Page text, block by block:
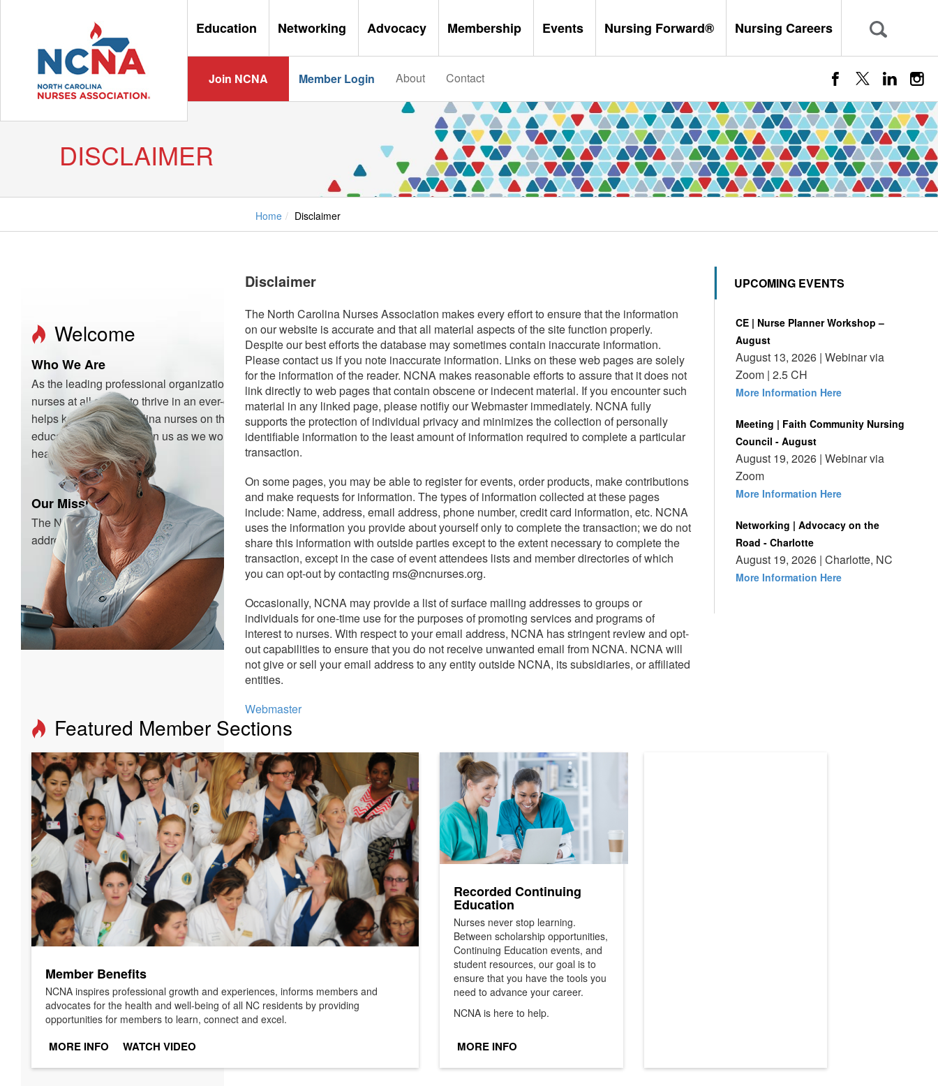
Education Networking Advocacy Membership Events Nursing Forward® Nursing Careers
Join NCNA Member Login About Contact
DISCLAIMER
Home Disclaimer
Welcome
Who We Are
As the leading professional organization for North Carolina's registered nurses, we equip
nurses at all stages to thrive in an ever-changing healthcare environment. NCNA
helps keep North Carolina nurses on the cutting edge of nursing practice, policy,
education, and more. Join us as we work to advance nursing and ensure high-quality
healthcare for everyone.
Our Mission
The North Carolina Nurses Association serves the changing needs of its members,
addresses nursing issues, and advocates for the health and well-being of all people.
Featured Member Sections
Member Benefits
NCNA inspires professional growth and experiences, informs members and
advocates for the health and well-being of all NC residents by providing
opportunities for members to learn, connect and excel.
MORE INFO WATCH VIDEO
Recorded Continuing
Education
Nurses never stop learning.
Between scholarship opportunities,
Continuing Education events, and
student resources, our goal is to
ensure that you have the tools you
need to advance your career.
NCNA is here to help.
MORE INFO
Disclaimer
The North Carolina Nurses Association makes every effort to ensure that the information
on our website is accurate and that all material aspects of the site function properly.
Despite our best efforts the database may sometimes contain inaccurate information.
Please contact us if you note inaccurate information. Links on these web pages are solely
for the information of the reader. NCNA makes reasonable efforts to assure that it does not
link directly to web pages that contain obscene or indecent material. If you encounter such
material in any linked page, please notifiy our Webmaster immediately. NCNA fully
supports the protection of individual privacy and minimizes the collection of personally
identifiable information to the least amount of information required to complete a particular
transaction.
On some pages, you may be able to register for events, order products, make contributions
and make requests for information. The types of information collected at these pages
include: Name, address, email address, phone number, credit card information, etc. NCNA
uses the information you provide about yourself only to complete the transaction; we do not
share this information with outside parties except to the extent necessary to complete the
transaction, except in the case of event attendees lists and member directories of which
you can opt-out by contacting rns@ncnurses.org.
Occasionally, NCNA may provide a list of surface mailing addresses to groups or
individuals for one-time use for the purposes of promoting services and programs of
interest to nurses. With respect to your email address, NCNA has stringent review and opt-
out capabilities to ensure that you do not receive unwanted email from NCNA. NCNA will
not give or sell your email address to any entity outside NCNA, its subsidiaries, or affiliated
entities.
Webmaster
UPCOMING EVENTS
CE | Nurse Planner Workshop –
August
August 13, 2026 | Webinar via
Zoom | 2.5 CH
More Information Here
Meeting | Faith Community Nursing
Council - August
August 19, 2026 | Webinar via
Zoom
More Information Here
Networking | Advocacy on the
Road - Charlotte
August 19, 2026 | Charlotte, NC
More Information Here